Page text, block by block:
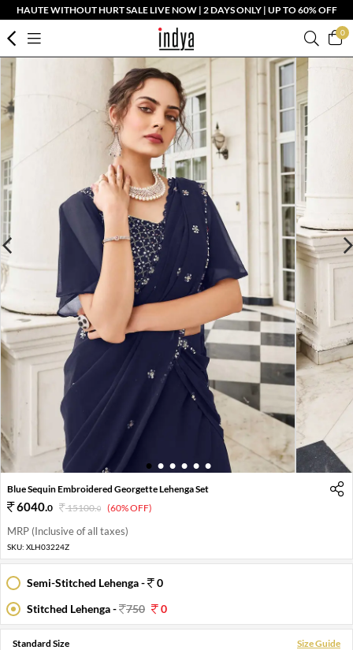
HAUTE WITHOUT HURT SALE LIVE NOW | 2 DAYS ONLY | UP TO 60% OFF
0
1 2 3 4 5 6
Blue Sequin Embroidered Georgette Lehenga Set
6040.0 15100.0 (60% OFF)
MRP (Inclusive of all taxes)
SKU: XLH03224Z
Semi-Stitched Lehenga -
0
Stitched Lehenga -
750 0
Standard Size Size Guide